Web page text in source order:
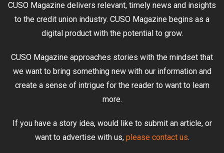
CUSO Magazine delivers relevant, timely news and insights
to the credit union industry. CUSO Magazine begins as a
digital product with the potential to grow.
CUSO Magazine approaches stories with the mindset that
we want to bring something new with our information and
create a sense of intrigue for the reader to want to learn
more.
If you have a story idea, would like to submit an article, or
want to advertise with us, please contact us.